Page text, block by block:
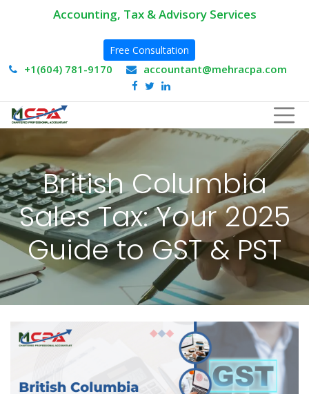
Accounting, Tax & Advisory Services
Free Consultation
+1(604) 781-9170 accountant@mehracpa.com
British Columbia
Sales Tax: Your 2025
Guide to GST & PST